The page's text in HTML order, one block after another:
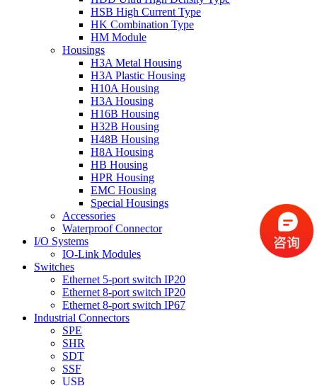
HSB High Current Type
HK Combination Type
HM Module
Housings
H3A Metal Housing
H3A Plastic Housing
H10A Housing
H3A Housing
H16B Housing
H32B Housing
H48B Housing
H8A Housing
HB Housing
HPR Housing
EMC Housing
Special Housings
Accessories
Waterproof Connector
I/O Systems
IO-Link Modules
Switches
Ethernet 5-port switch IP20
Ethernet 8-port switch IP20
Ethernet 8-port switch IP67
Industrial Connectors
SPE
SHR
SDT
SSF
USB